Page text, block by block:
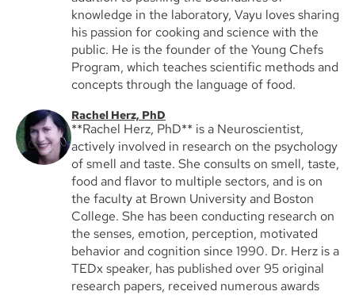
knowledge in the laboratory, Vayu loves sharing
his passion for cooking and science with the
public. He is the founder of the Young Chefs
Program, which teaches scientific methods and
concepts through the language of food.
Rachel Herz, PhD
**Rachel Herz, PhD** is a Neuroscientist,
actively involved in research on the psychology
of smell and taste. She consults on smell, taste,
food and flavor to multiple sectors, and is on
the faculty at Brown University and Boston
College. She has been conducting research on
the senses, emotion, perception, motivated
behavior and cognition since 1990. Dr. Herz is a
TEDx speaker, has published over 95 original
research papers, received numerous awards